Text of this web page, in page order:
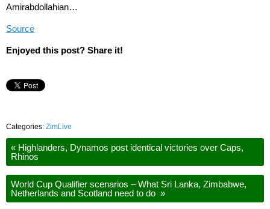
Amirabdollahian…
Source
Enjoyed this post? Share it!
Categories: ZimLive
« Highlanders, Dynamos post identical victories over Caps,
Rhinos
World Cup Qualifier scenarios – What Sri Lanka, Zimbabwe,
Netherlands and Scotland need to do »